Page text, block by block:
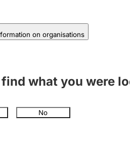
on organisations
what you were
No